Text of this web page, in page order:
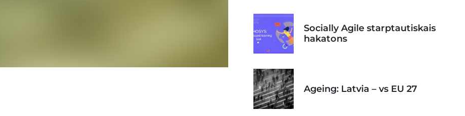
Socially Agile starptautiskais
hakatons
Ageing: Latvia – vs EU 27